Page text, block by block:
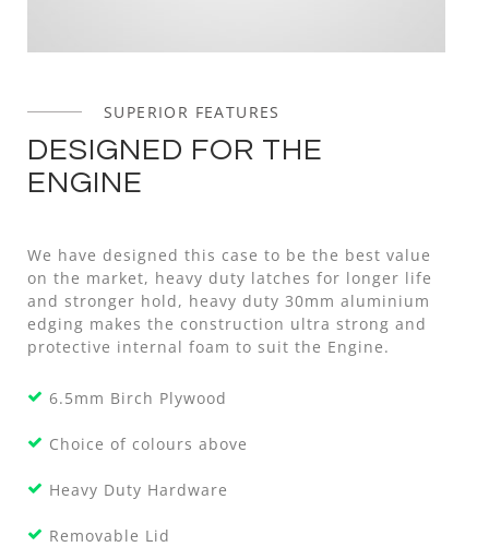
SUPERIOR FEATURES
DESIGNED FOR THE
ENGINE
We have designed this case to be the best value
on the market, heavy duty latches for longer life
and stronger hold, heavy duty 30mm aluminium
edging makes the construction ultra strong and
protective internal foam to suit the Engine.
6.5mm Birch Plywood
Choice of colours above
Heavy Duty Hardware
Removable Lid